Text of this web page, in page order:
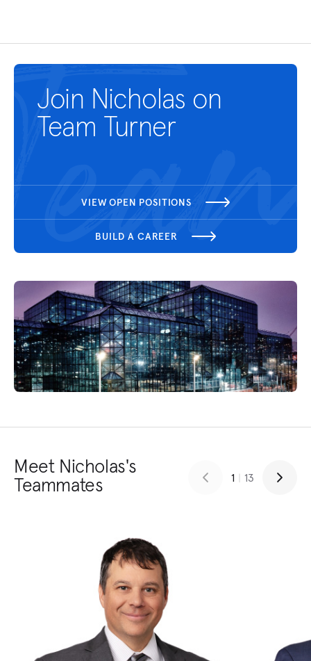
Join Nicholas on
Team Turner
VIEW OPEN POSITIONS
BUILD A CAREER
Meet Nicholas's
Teammates 1 | 13